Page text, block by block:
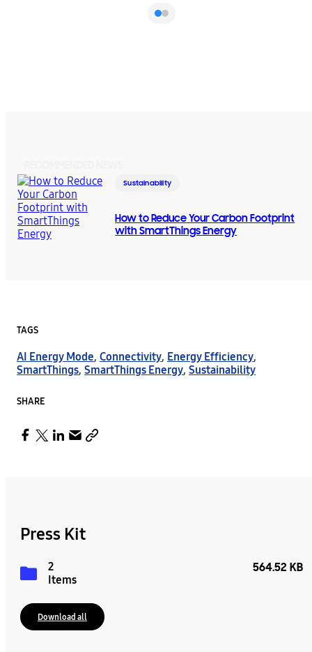
Sustainability
How to Reduce Your Carbon Footprint
with SmartThings Energy
TAGS
AI Energy Mode, Connectivity, Energy Efficiency,
SmartThings, SmartThings Energy, Sustainability
SHARE
Press Kit
2
Items
564.52 KB
Download all